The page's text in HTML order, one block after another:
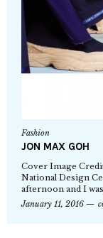
Fashion
JON MAX GOH
Cover Image
National Design
afternoon and I
January 11, 2016